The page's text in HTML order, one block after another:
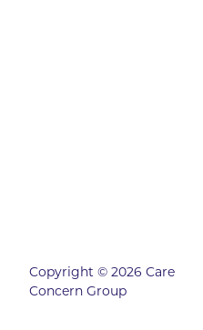
Copyright © 2026 Care
Concern Group